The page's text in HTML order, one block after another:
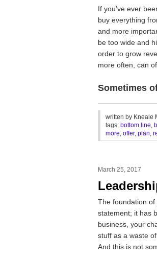
If you’ve ever
buy everything
and more
be too wide and
order to grow
more often, can
Sometimes
written by Kneale
tags: bottom line,
more, offer, plan,
March 25, 2017
The foundation of
statement; it has
business, your
stuff as a waste
And this is not